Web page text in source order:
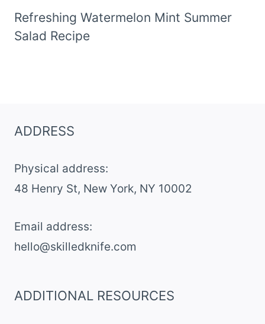
Refreshing Watermelon Mint Summer
Salad Recipe
ADDRESS
Physical address:
​48 Henry St, New York, NY 10002
Email address​:
hello@skilledknife.com
ADDITIONAL RESOURCES